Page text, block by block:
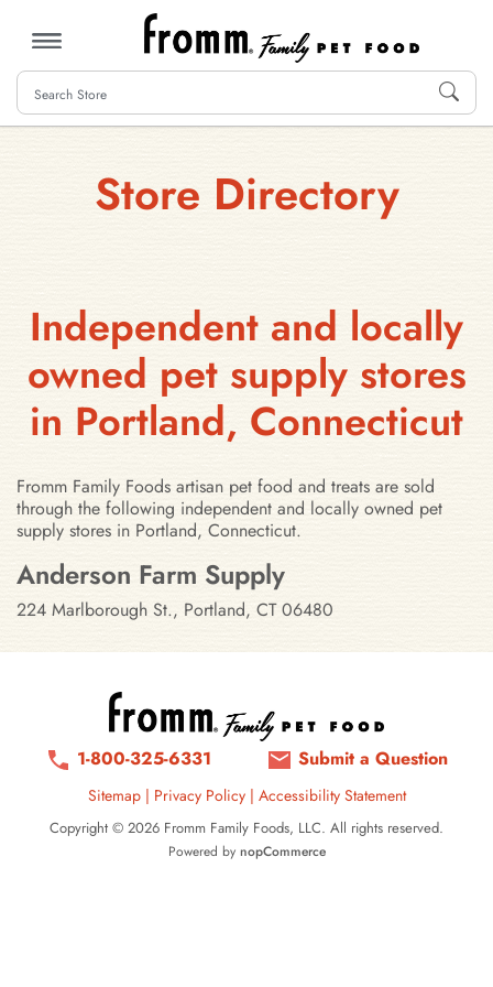
MENU
Store Directory
Independent and locally
owned pet supply stores
in Portland, Connecticut
Fromm Family Foods artisan pet food and treats are sold
through the following independent and locally owned pet
supply stores in Portland, Connecticut.
Stores in Portland, Connecticut
Anderson Farm Supply
224 Marlborough St., Portland, CT 06480
1-800-325-6331 Submit a Question
Sitemap| Privacy Policy | Accessibility Statement
Copyright © 2026 Fromm Family Foods, LLC. All rights reserved.
Powered by nopCommerce